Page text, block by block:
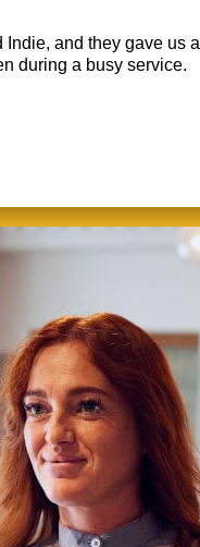
and they gave us a
during a busy service.